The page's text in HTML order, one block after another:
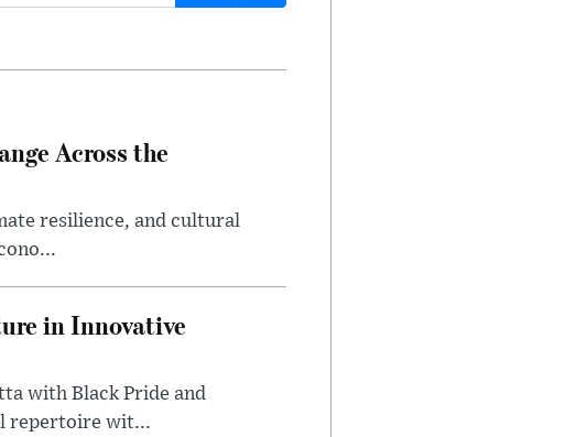
Across the
resilience, and cultural
in Innovative
with Black Pride and
repertoire wit...